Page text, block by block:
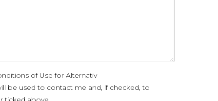
of Use for Alternativ
be used to contact me and, if checked, to